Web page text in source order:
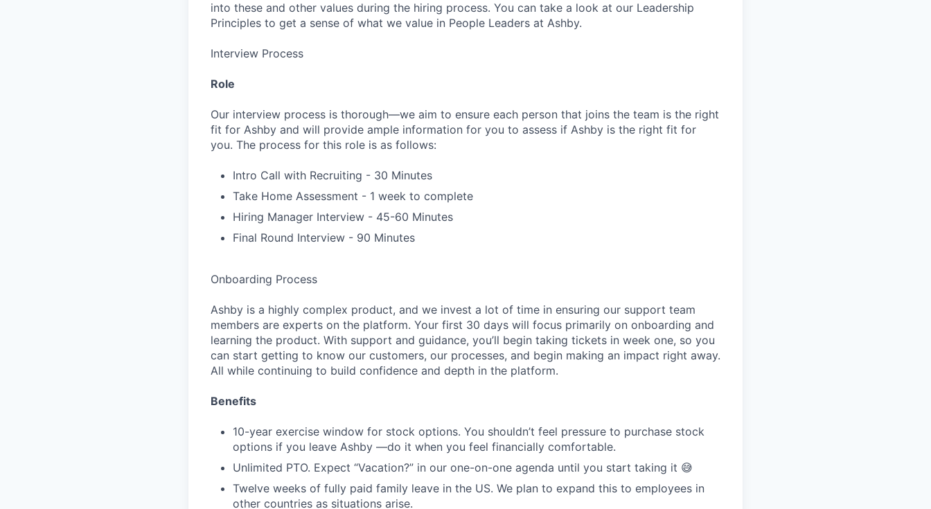
into these and other values during the hiring process. You can take a look at our Leadership
Principles to get a sense of what we value in People Leaders at Ashby.
Interview Process
Role
Our interview process is thorough—we aim to ensure each person that joins the team is the right
fit for Ashby and will provide ample information for you to assess if Ashby is the right fit for
you. The process for this role is as follows:
Intro Call with Recruiting - 30 Minutes
Take Home Assessment - 1 week to complete
Hiring Manager Interview - 45-60 Minutes
Final Round Interview - 90 Minutes
Onboarding Process
Ashby is a highly complex product, and we invest a lot of time in ensuring our support team
members are experts on the platform. Your first 30 days will focus primarily on onboarding and
learning the product. With support and guidance, you’ll begin taking tickets in week one, so you
can start getting to know our customers, our processes, and begin making an impact right away.
All while continuing to build confidence and depth in the platform.
Benefits
10-year exercise window for stock options. You shouldn’t feel pressure to purchase stock
options if you leave Ashby —do it when you feel financially comfortable.
Unlimited PTO. Expect “Vacation?” in our one-on-one agenda until you start taking it 😅
Twelve weeks of fully paid family leave in the US. We plan to expand this to employees in
other countries as situations arise.